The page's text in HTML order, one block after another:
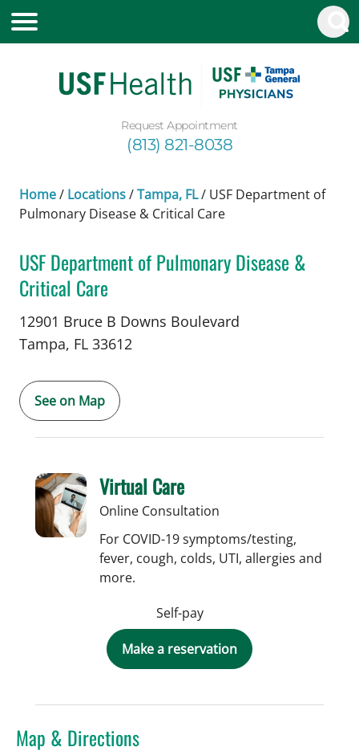
Request Appointment
(813) 821-8038
Home/ Locations/Tampa, FL/ USF Department of
Pulmonary Disease & Critical Care
USF Department of Pulmonary Disease &
Critical Care
in Tampa, FL
12901 Bruce B Downs Boulevard
Tampa, FL 33612
See on Map
Map & Directions
Virtual Care
Online Consultation
For COVID-19 symptoms/testing,
fever, cough, colds, UTI, allergies and
more.
Self-pay
Make a reservation